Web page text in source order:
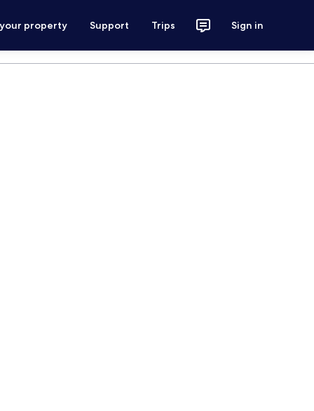
property Support Trips Sign in